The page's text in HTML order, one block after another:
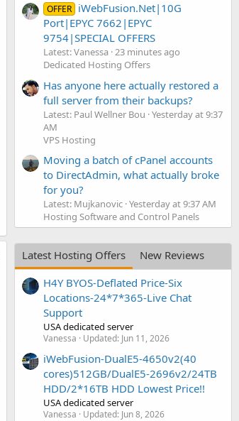
OFFER iWebFusion.Net|10G
Port|EPYC 7662|EPYC
9754|SPECIAL OFFERS
Latest: Vanessa 23 minutes ago
Dedicated Hosting Offers
Has anyone here actually restored a
full server from their backups?
Latest: Paul Wellner Bou Yesterday at 9:37
AM
VPS Hosting
Moving a batch of cPanel accounts
to DirectAdmin, what actually broke
for you?
Latest: Mujkanovic Yesterday at 9:37 AM
Hosting Software and Control Panels
Latest Hosting Offers
New Reviews
H4Y BYOS-Deflated Price-Six
Locations-24*7*365-Live Chat
Support
USA dedicated server
Vanessa Updated: Jun 11, 2026
iWebFusion-DualE5-4650v2(40
cores)512GB/DualE5-2696v2/24TB
HDD/2*16TB HDD Lowest Price!!
USA dedicated server
Vanessa Updated: Jun 8, 2026